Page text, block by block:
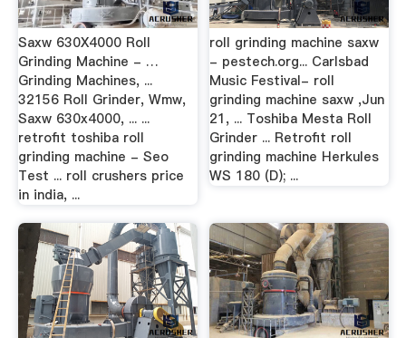
Saxw 630X4000 Roll
Grinding Machine - …
Grinding Machines, ...
32156 Roll Grinder, Wmw,
Saxw 630x4000, ... ...
retrofit toshiba roll
grinding machine - Seo
Test ... roll crushers price
in india, ...
roll grinding machine saxw
- pestech.org... Carlsbad
Music Festival- roll
grinding machine saxw ,Jun
21, ... Toshiba Mesta Roll
Grinder ... Retrofit roll
grinding machine Herkules
WS 180 (D); ...